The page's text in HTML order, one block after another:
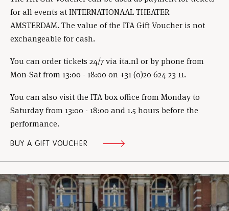
for all events at INTERNATIONAAL THEATER
AMSTERDAM. The value of the ITA Gift Voucher is not
exchangeable for cash.
You can order tickets 24/7 via ita.nl or by phone from
Mon-Sat from 13:00 - 18:00 on +31 (0)20 624 23 11.
You can also visit the ITA box office from Monday to
Saturday from 13:00 - 18:00 and 1.5 hours before the
performance.
BUY A GIFT VOUCHER